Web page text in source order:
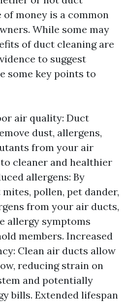
of money is a common
While some may
of duct cleaning are
to suggest
some key points to
air quality: Duct
dust, allergens,
from your air
cleaner and healthier
allergens: By
pollen, pet dander,
from your air ducts,
allergy symptoms
members. Increased
Clean air ducts allow
reducing strain on
and potentially
bills. Extended lifespan